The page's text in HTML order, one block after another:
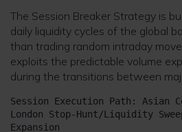
The Session Breaker Strategy is
daily liquidity cycles of the global
than trading random intraday
exploits the predictable volume
during the transitions between
Session Execution Path: Asian
London Stop-Hunt/Liquidity